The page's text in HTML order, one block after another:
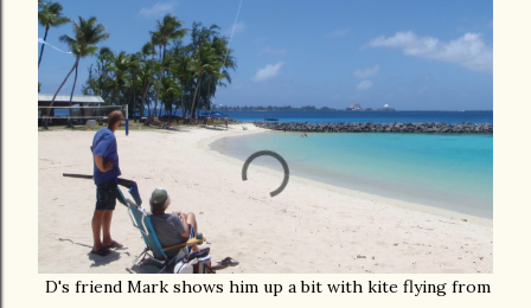
D's friend Mark shows him up a bit with kite flying from